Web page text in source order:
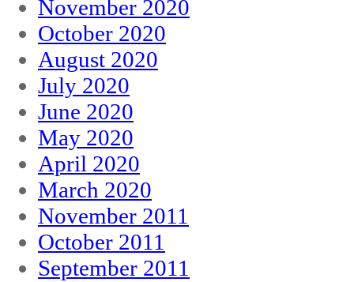
November 2020
October 2020
August 2020
July 2020
June 2020
May 2020
April 2020
March 2020
November 2011
October 2011
September 2011